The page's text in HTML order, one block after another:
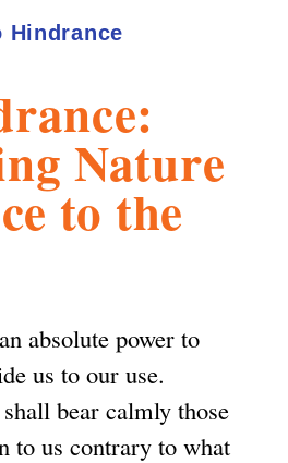
Nature
to the
absolute power to
us to our use.
bear calmly those
to us contrary to what
Hindrance